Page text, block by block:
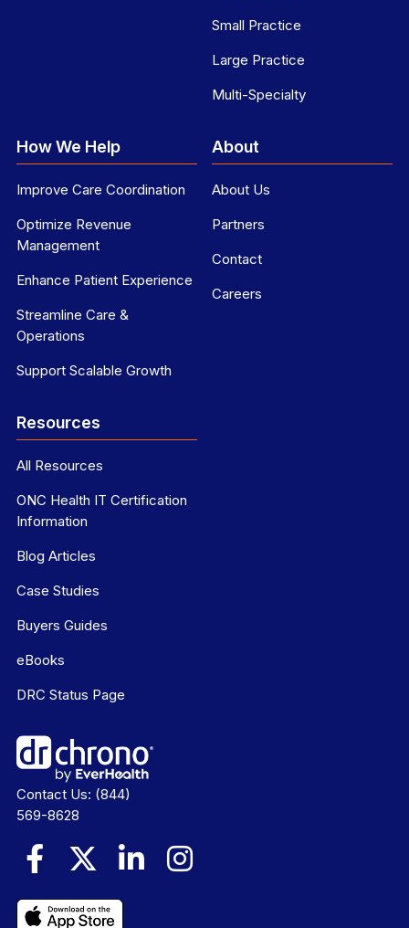
Small Practice
Large Practice
Multi-Specialty
How We Help
Improve Care Coordination
Optimize Revenue
Management
Enhance Patient Experience
Streamline Care &
Operations
Support Scalable Growth
About
About Us
Partners
Contact
Careers
Resources
All Resources
ONC Health IT Certification
Information
Blog Articles
Case Studies
Buyers Guides
eBooks
DRC Status Page
Contact Us: (844)
569-8628